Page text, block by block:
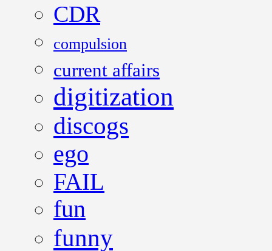
CDR
compulsion
current affairs
digitization
discogs
ego
FAIL
fun
funny